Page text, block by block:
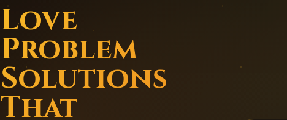
Love
Problem
Solutions
That